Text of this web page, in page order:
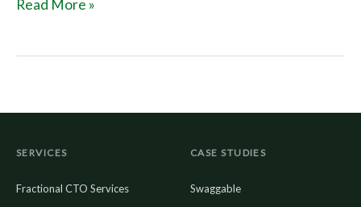
Read More »
SERVICES
Fractional CTO Services
CASE STUDIES
Swaggable